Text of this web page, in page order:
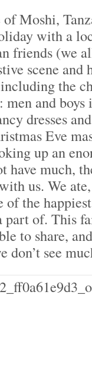
Moshi,
with a
friends (we
scene and
the
and boys
dresses
Eve
up an
much,
us. We
of the
part of. This
to share,
don’t see